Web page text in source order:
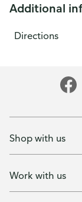
Additional
Directions
Shop with us
Work with us